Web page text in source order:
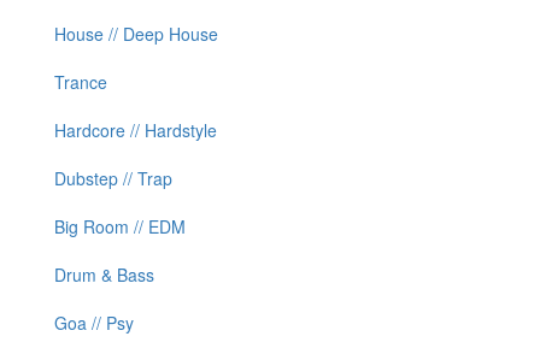
House // Deep House
Trance
Hardcore // Hardstyle
Dubstep // Trap
Big Room // EDM
Drum & Bass
Goa // Psy